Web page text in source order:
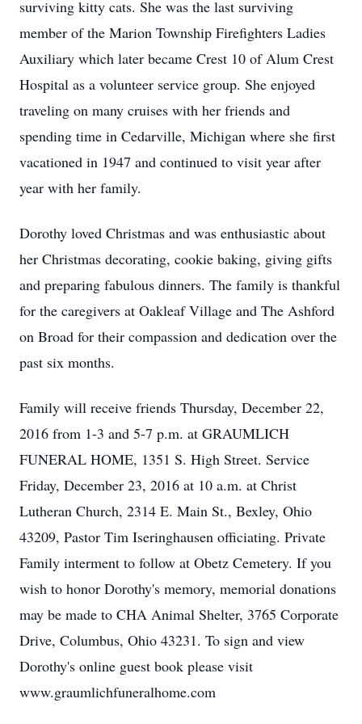
surviving kitty cats. She was the last surviving
member of the Marion Township Firefighters Ladies
Auxiliary which later became Crest 10 of Alum Crest
Hospital as a volunteer service group. She enjoyed
traveling on many cruises with her friends and
spending time in Cedarville, Michigan where she first
vacationed in 1947 and continued to visit year after
year with her family.
Dorothy loved Christmas and was enthusiastic about
her Christmas decorating, cookie baking, giving gifts
and preparing fabulous dinners. The family is thankful
for the caregivers at Oakleaf Village and The Ashford
on Broad for their compassion and dedication over the
past six months.
Family will receive friends Thursday, December 22,
2016 from 1-3 and 5-7 p.m. at GRAUMLICH
FUNERAL HOME, 1351 S. High Street. Service
Friday, December 23, 2016 at 10 a.m. at Christ
Lutheran Church, 2314 E. Main St., Bexley, Ohio
43209, Pastor Tim Iseringhausen officiating. Private
Family interment to follow at Obetz Cemetery. If you
wish to honor Dorothy's memory, memorial donations
may be made to CHA Animal Shelter, 3765 Corporate
Drive, Columbus, Ohio 43231. To sign and view
Dorothy's online guest book please visit
www.graumlichfuneralhome.com